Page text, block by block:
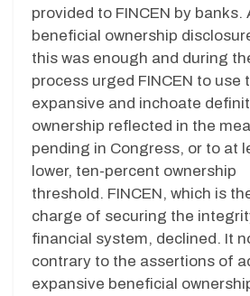
provided to FINCEN by
beneficial ownership
this was enough and during
process urged FINCEN to use
expansive and inchoate
ownership reflected in the
pending in Congress, or to at
lower, ten-percent ownership
threshold. FINCEN, which is
charge of securing the
financial system, declined. It
contrary to the assertions of
expansive beneficial